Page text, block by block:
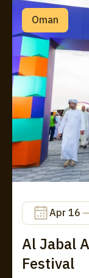
Oman
Apr 16
Al Jabal
Festival